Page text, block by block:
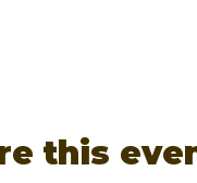
this